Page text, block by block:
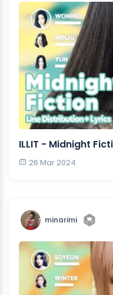
ILLIT - Midnight
26 Mar 2024
minarimi